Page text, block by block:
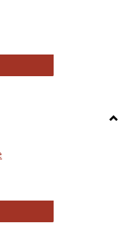
Journals
Journal of Comparative